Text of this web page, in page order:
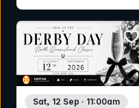
Sat, 12 Sep · 11:00am